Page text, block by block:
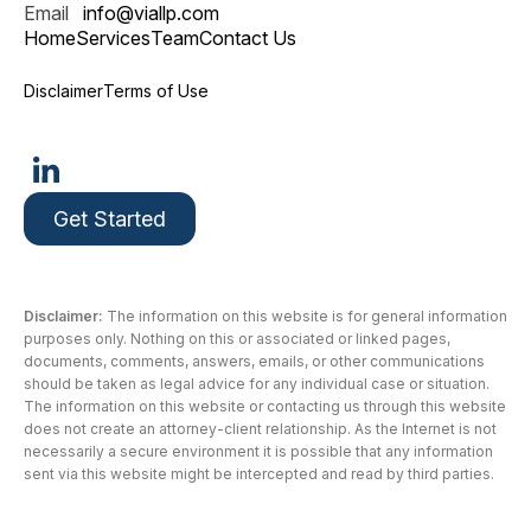
Email info@viallp.com
HomeServicesTeamContact Us
DisclaimerTerms of Use
Get Started
Disclaimer: The information on this website is for general information
purposes only. Nothing on this or associated or linked pages,
documents, comments, answers, emails, or other communications
should be taken as legal advice for any individual case or situation.
The information on this website or contacting us through this website
does not create an attorney-client relationship. As the Internet is not
necessarily a secure environment it is possible that any information
sent via this website might be intercepted and read by third parties.